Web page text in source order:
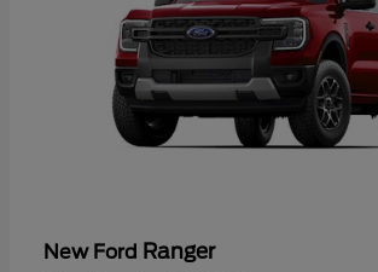
New Ford Ranger